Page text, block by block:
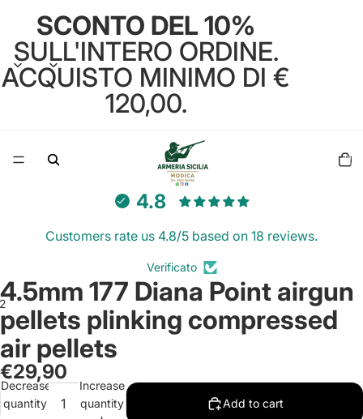
SCONTO DEL 10%
SULL'INTERO ORDINE.
ACQUISTO MINIMO DI €
120,00.
items
in
4.8
Customers rate us 4.8/5 based on 18 reviews.
Verificato
Open
image
in
full
screen
Open
image
in
full
screen
4.5mm 177 Diana Point airgun
pellets plinking compressed
air pellets
€29,90
Decrease
quantity
Increase
quantity
Add to cart